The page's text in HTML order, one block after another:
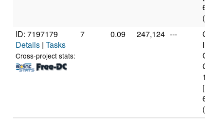
60
(4
ID: 7197179
Details | Tasks
Cross-project stats:
7 0.09 247,124 ---
61
(2